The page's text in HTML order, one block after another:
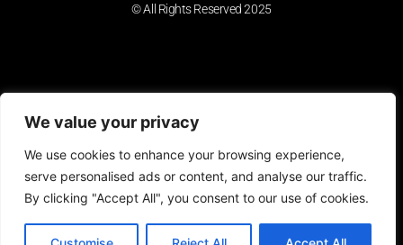
We value your privacy
We use cookies to enhance your browsing experience,
serve personalised ads or content, and analyse our traffic.
By clicking "Accept All", you consent to our use of cookies.
© All Rights Reserved 2025